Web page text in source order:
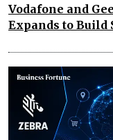
Vodafone and
Expands to Build